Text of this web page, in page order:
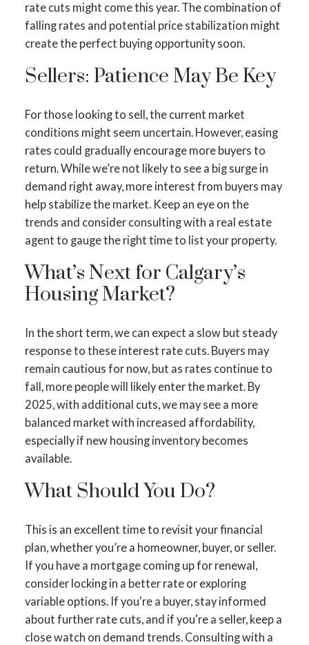
rate cuts might come this year. The combination of
falling rates and potential price stabilization might
create the perfect buying opportunity soon.
Sellers: Patience May Be Key
For those looking to sell, the current market
conditions might seem uncertain. However, easing
rates could gradually encourage more buyers to
return. While we’re not likely to see a big surge in
demand right away, more interest from buyers may
help stabilize the market. Keep an eye on the
trends and consider consulting with a real estate
agent to gauge the right time to list your property.
What’s Next for Calgary’s
Housing Market?
In the short term, we can expect a slow but steady
response to these interest rate cuts. Buyers may
remain cautious for now, but as rates continue to
fall, more people will likely enter the market. By
2025, with additional cuts, we may see a more
balanced market with increased affordability,
especially if new housing inventory becomes
available.
What Should You Do?
This is an excellent time to revisit your financial
plan, whether you’re a homeowner, buyer, or seller.
If you have a mortgage coming up for renewal,
consider locking in a better rate or exploring
variable options. If you're a buyer, stay informed
about further rate cuts, and if you're a seller, keep a
close watch on demand trends. Consulting with a